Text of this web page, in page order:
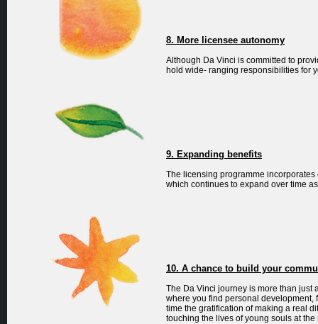
8. More licensee autonomy
Although Da Vinci is committed to
hold wide- ranging responsibilities for
9. Expanding benefits
The licensing programme
which continues to expand over time
10. A chance to build your
The Da Vinci journey is more than just
where you find personal
time the gratification of making a real
touching the lives of young souls at